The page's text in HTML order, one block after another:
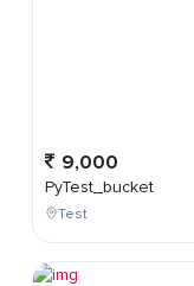
9,000
PyTest_bucket
Test